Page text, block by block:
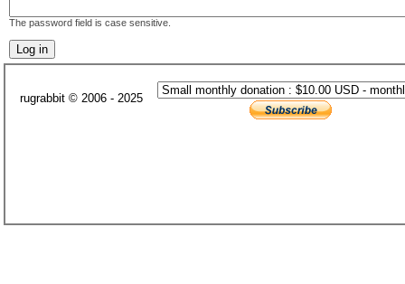
The password field is case sensitive.
rugrabbit © 2006 - 2025